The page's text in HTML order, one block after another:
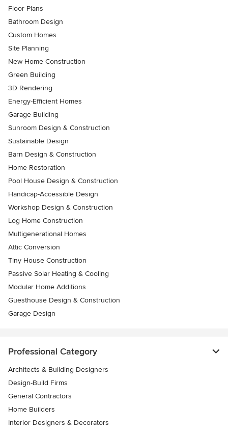
Floor Plans
Bathroom Design
Custom Homes
Site Planning
New Home Construction
Green Building
3D Rendering
Energy-Efficient Homes
Garage Building
Sunroom Design & Construction
Sustainable Design
Barn Design & Construction
Home Restoration
Pool House Design & Construction
Handicap-Accessible Design
Workshop Design & Construction
Log Home Construction
Multigenerational Homes
Attic Conversion
Tiny House Construction
Passive Solar Heating & Cooling
Modular Home Additions
Guesthouse Design & Construction
Garage Design
Professional Category
Architects & Building Designers
Design-Build Firms
General Contractors
Home Builders
Interior Designers & Decorators